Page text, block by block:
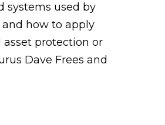
systems used by
how to apply
protection or
Dave Frees and